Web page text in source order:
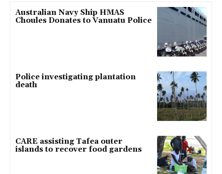
Australian Navy Ship HMAS
Choules Donates to Vanuatu Police
Police investigating plantation
death
CARE assisting Tafea outer
islands to recover food gardens